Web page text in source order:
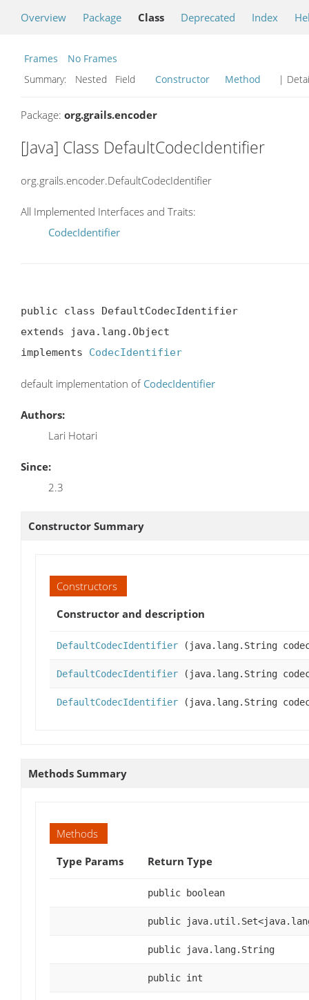
Overview Package Class Deprecated Index
Frames
No Frames
Summary:
Nested Field Constructor Method |
Package: org.grails.encoder
[Java] Class DefaultCodecIdentifier
org.grails.encoder.DefaultCodecIdentifier
All Implemented Interfaces and Traits:
CodecIdentifier
public class DefaultCodecIdentifier
extends java.lang.Object
implements CodecIdentifier
default implementation of CodecIdentifier
Authors:
Lari Hotari
Since:
2.3
Constructor Summary
Constructors
Constructor and description
DefaultCodecIdentifier (java.lang.String
DefaultCodecIdentifier (java.lang.String
DefaultCodecIdentifier (java.lang.String
Methods Summary
Methods
Type Params
Return Type
public boolean
public
public java.lang.String
public int